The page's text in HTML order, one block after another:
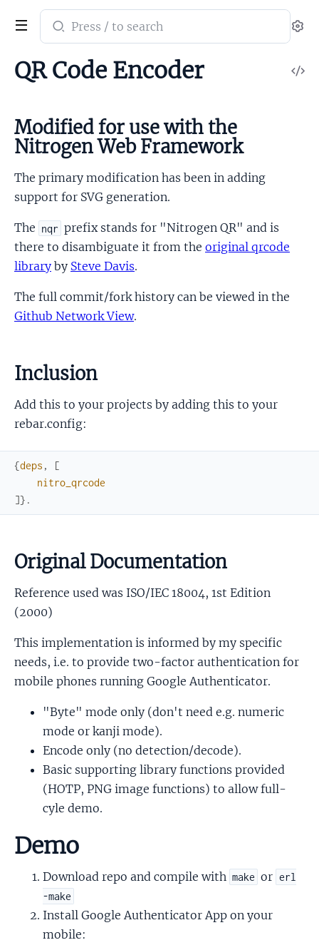
Search
documentation
of
nitro_qrcode
QR Code Encoder
Modified for use with the
Nitrogen Web Framework
The primary modification has been in adding
support for SVG generation.
The nqr prefix stands for "Nitrogen QR" and is
there to disambiguate it from the original qrcode
library by Steve Davis.
The full commit/fork history can be viewed in the
Github Network View.
Inclusion
Add this to your projects by adding this to your
rebar.config:
{deps ,
[
nitro_qrcode
]} .
Original Documentation
Reference used was ISO/IEC 18004, 1st Edition
(2000)
This implementation is informed by my specific
needs, i.e. to provide two-factor authentication for
mobile phones running Google Authenticator.
"Byte" mode only (don't need e.g. numeric
mode or kanji mode).
Encode only (no detection/decode).
Basic supporting library functions provided
(HOTP, PNG image functions) to allow full-
cyle demo.
Demo
Download repo and compile with make or erl
-make
Install Google Authenticator App on your
mobile: